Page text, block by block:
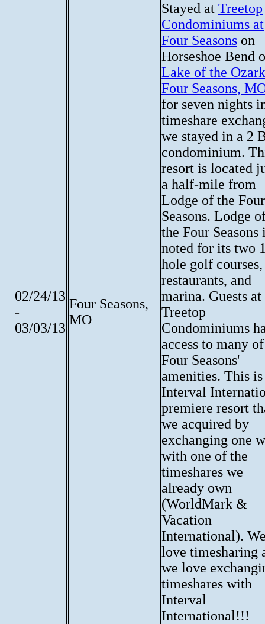
02/24/13
-
03/03/13
Four Seasons,
MO
Stayed at Treetop
Condominiums at
Four Seasons on
Horseshoe Bend
Lake of the
Four Seasons,
for seven nights
timeshare
we stayed in a 2
condominium.
resort is located
a half-mile from
Lodge of the Four
Seasons. Lodge
the Four Seasons
noted for its two
hole golf courses,
restaurants, and
marina. Guests at
Treetop
Condominiums
access to many
Four Seasons'
amenities. This is
Interval
premiere resort
we acquired by
exchanging one
with one of the
timeshares we
already own
(WorldMark &
Vacation
International).
love timesharing
we love
timeshares with
Interval
International!!!